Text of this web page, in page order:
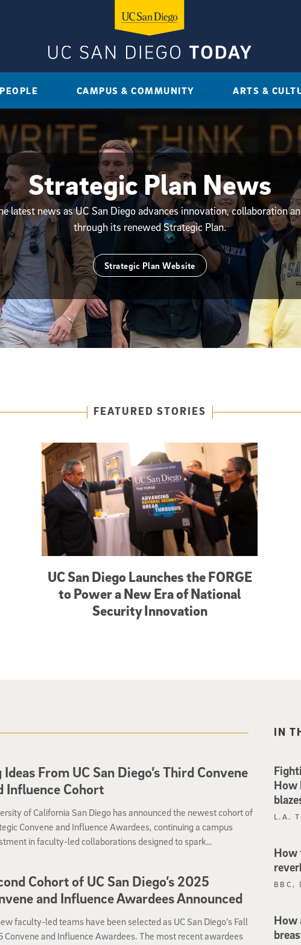
PEOPLE CAMPUS & COMMUNITY ARTS &
Strategic Plan News
latest news as UC San Diego advances innovation, collaboration
through its renewed Strategic Plan.
Strategic Plan Website
FEATURED STORIES
UC San Diego Launches the FORGE
to Power a New Era of National
Security Innovation
Ideas From UC San Diego’s Third Convene
Influence Cohort
of California San Diego has announced the newest cohort of
Convene and Influence Awardees, continuing a campus
in faculty-led collaborations designed to spark
Cohort of UC San Diego’s 2025
and Influence Awardees Announced
faculty-led teams have been selected as UC San Diego’s Fall
Convene and Influence Awardees. The most recent awardees
IN
How
L.A.
How
BBC,
How